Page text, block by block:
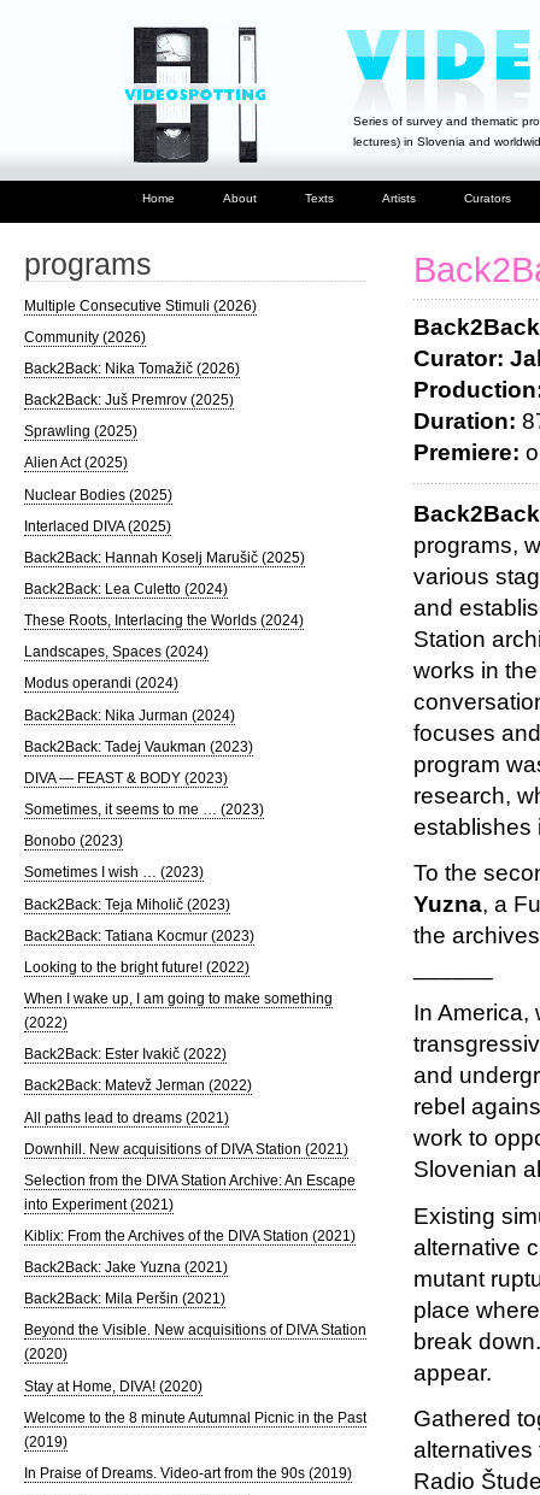
Series of survey and thematic
lectures) in Slovenia and
Home About Texts Artists Curators
Curator:
Duration:
Premiere:
Back2Back
programs,
various
and
Station
works in
focuses
program
research,
establishes
To the
Yuzna, a
the
In America,
and
rebel
work to
Slovenian
Existing
alternative
mutant
place
break
appear.
Gathered
alternatives
Radio
programs
Multiple Consecutive Stimuli (2026)
Community (2026)
Back2Back: Nika Tomažič (2026)
Back2Back: Juš Premrov (2025)
Sprawling (2025)
Alien Act (2025)
Nuclear Bodies (2025)
Interlaced DIVA (2025)
Back2Back: Hannah Koselj Marušič (2025)
Back2Back: Lea Culetto (2024)
These Roots, Interlacing the Worlds (2024)
Landscapes, Spaces (2024)
Modus operandi (2024)
Back2Back: Nika Jurman (2024)
Back2Back: Tadej Vaukman (2023)
DIVA — FEAST & BODY (2023)
Sometimes, it seems to me … (2023)
Bonobo (2023)
Sometimes I wish … (2023)
Back2Back: Teja Miholič (2023)
Back2Back: Tatiana Kocmur (2023)
Looking to the bright future! (2022)
When I wake up, I am going to make something
(2022)
Back2Back: Ester Ivakič (2022)
Back2Back: Matevž Jerman (2022)
All paths lead to dreams (2021)
Downhill. New acquisitions of DIVA Station (2021)
Selection from the DIVA Station Archive: An Escape
into Experiment (2021)
Kiblix: From the Archives of the DIVA Station (2021)
Back2Back: Jake Yuzna (2021)
Back2Back: Mila Peršin (2021)
Beyond the Visible. New acquisitions of DIVA Station
(2020)
Stay at Home, DIVA! (2020)
Welcome to the 8 minute Autumnal Picnic in the Past
(2019)
In Praise of Dreams. Video-art from the 90s (2019)